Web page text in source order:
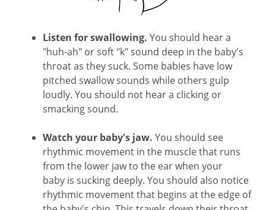
Listen for swallowing. You should hear a
"huh-ah" or soft "k" sound deep in the baby's
throat as they suck. Some babies have low
pitched swallow sounds while others gulp
loudly. You should not hear a clicking or
smacking sound.
Watch your baby's jaw. You should see
rhythmic movement in the muscle that runs
from the lower jaw to the ear when your
baby is sucking deeply. You should also notice
rhythmic movement that begins at the edge of